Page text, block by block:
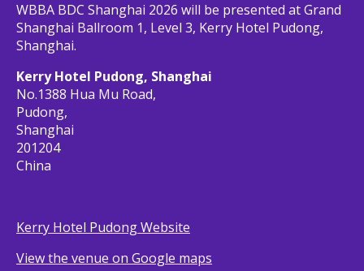
WBBA BDC Shanghai 2026 will be presented at Grand
Shanghai Ballroom 1, Level 3, Kerry Hotel Pudong,
Shanghai.
Kerry Hotel Pudong, Shanghai
No.1388 Hua Mu Road,
Pudong,
Shanghai
201204
China
Kerry Hotel Pudong Website
View the venue on Google maps